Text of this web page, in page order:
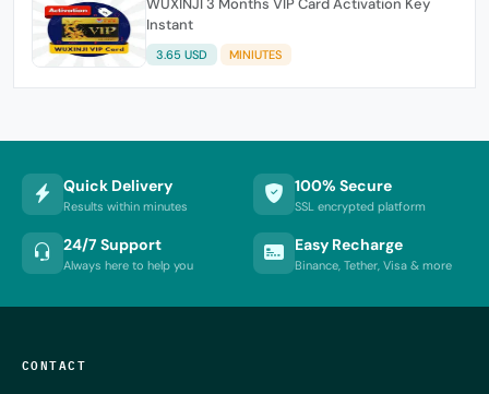
Instant
3.65 USD MINIUTES
Quick Delivery
Results within minutes
100% Secure
SSL encrypted platform
24/7 Support
Always here to help you
Easy Recharge
Binance, Tether, Visa & more
CONTACT